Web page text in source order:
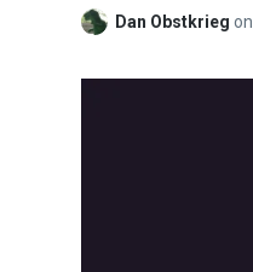
Dan Obstkriegon